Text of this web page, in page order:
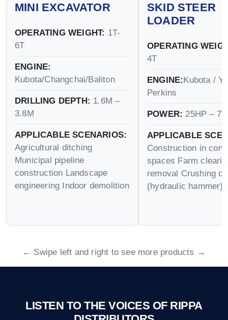
MINI EXCAVATOR
OPERATING WEIGHT: 1T-
6T
ENGINE:
Kubota/Changchai/Baliton
DRILLING DEPTH: 1.6M –
3.8M
APPLICABLE SCENARIOS:
Agricultural ditching
Municipal pipeline
construction Landscape
engineering Indoor demolition
SKID STEER
LOADER
OPERATING
4T
ENGINE:Kubota /
Perkins
POWER: 25HP –
APPLICABLE
Construction in
spaces Farm
removal Crushing
(hydraulic hammer)
← Swipe left and right to see more products →
LISTEN TO THE VOICES OF RIPPA